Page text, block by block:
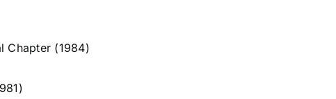
Chapter (1984)